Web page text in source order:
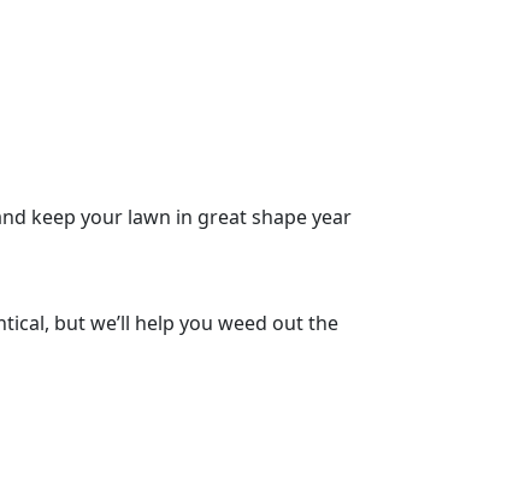
keep your lawn in great shape year
but we’ll help you weed out the